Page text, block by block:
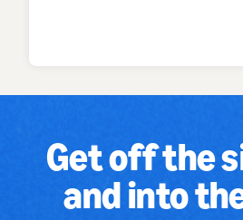
Get off the
and into